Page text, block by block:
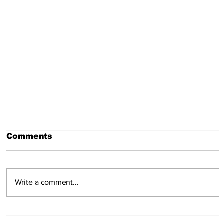
July 30, 2026
Comments
Write a comment...